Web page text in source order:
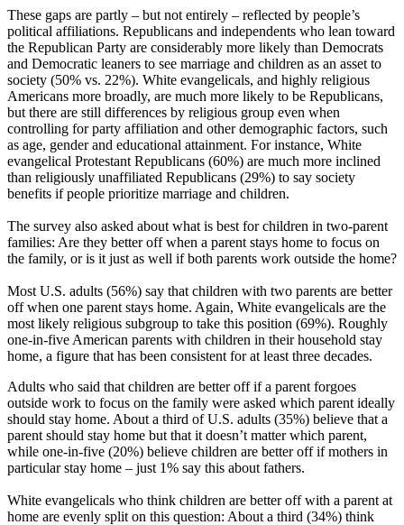
These gaps are partly – but not entirely – reflected by people’s
political affiliations. Republicans and independents who lean toward
the Republican Party are considerably more likely than Democrats
and Democratic leaners to see marriage and children as an asset to
society (50% vs. 22%). White evangelicals, and highly religious
Americans more broadly, are much more likely to be Republicans,
but there are still differences by religious group even when
controlling for party affiliation and other demographic factors, such
as age, gender and educational attainment. For instance, White
evangelical Protestant Republicans (60%) are much more inclined
than religiously unaffiliated Republicans (29%) to say society
benefits if people prioritize marriage and children.
The survey also asked about what is best for children in two-parent
families: Are they better off when a parent stays home to focus on
the family, or is it just as well if both parents work outside the home?
Most U.S. adults (56%) say that children with two parents are better
off when one parent stays home. Again, White evangelicals are the
most likely religious subgroup to take this position (69%). Roughly
one-in-five American parents with children in their household stay
home, a figure that has been consistent for at least three decades.
Adults who said that children are better off if a parent forgoes
outside work to focus on the family were asked which parent ideally
should stay home. About a third of U.S. adults (35%) believe that a
parent should stay home but that it doesn’t matter which parent,
while one-in-five (20%) believe children are better off if mothers in
particular stay home – just 1% say this about fathers.
White evangelicals who think children are better off with a parent at
home are evenly split on this question: About a third (34%) think